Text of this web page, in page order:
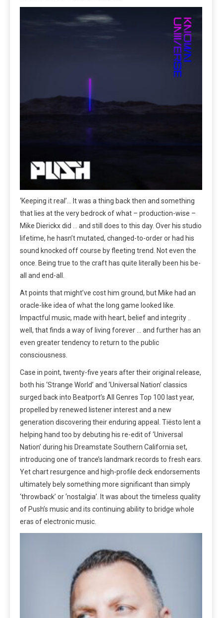
‘Keeping it real’… It was a thing back then and something
that lies at the very bedrock of what – production-wise –
Mike Dierickx did … and still does to this day. Over his studio
lifetime, he hasn’t mutated, changed-to-order or had his
sound knocked off course by fleeting trend. Not even the
once. Being true to the craft has quite literally been his be-
all and end-all.
At points that might’ve cost him ground, but Mike had an
oracle-like idea of what the long game looked like.
Impactful music, made with heart, belief and integrity ..
well, that finds a way of living forever … and further has an
even greater tendency to return to the public
consciousness.
Case in point, twenty-five years after their original release,
both his ‘Strange World’ and ‘Universal Nation’ classics
surged back into Beatport’s All Genres Top 100 last year,
propelled by renewed listener interest and a new
generation discovering their enduring appeal. Tiësto lent a
helping hand too by debuting his re-edit of ‘Universal
Nation’ during his Dreamstate Southern California set,
introducing one of trance’s landmark records to fresh ears.
Yet chart resurgence and high-profile deck endorsements
ultimately bely something more significant than simply
‘throwback’ or ‘nostalgia’. It was about the timeless quality
of Push’s music and its continuing ability to bridge whole
eras of electronic music.